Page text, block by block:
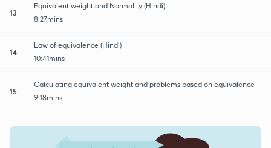
13
Equivalent weight and Normality (Hindi)
8:27mins
14
Law of equivalence (Hindi)
10:41mins
15
Calculating equivalent weight and problems based on equivalence
9:18mins